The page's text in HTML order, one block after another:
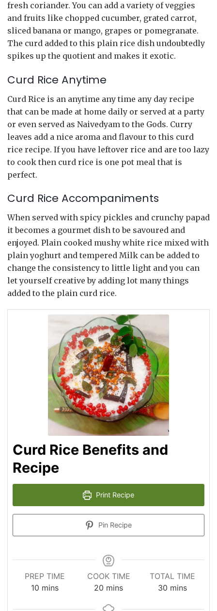
fresh coriander. You can add a variety of veggies
and fruits like chopped cucumber, grated carrot,
sliced banana or mango, grapes or pomegranate.
The curd added to this plain rice dish undoubtedly
spikes up the quotient and makes it exotic.
Curd Rice Anytime
Curd Rice is an anytime any time any day recipe
that can be made at home daily or served at a party
or even served as Naivedyam to the Gods. Curry
leaves add a nice aroma and flavour to this curd
rice recipe. If you have leftover rice and are too lazy
to cook then curd rice is one pot meal that is
perfect.
Curd Rice Accompaniments
When served with spicy pickles and crunchy papad
it becomes a gourmet dish to be savoured and
enjoyed. Plain cooked mushy white rice mixed with
plain yoghurt and tempered Milk can be added to
change the consistency to little light and you can
let yourself creative by adding lot many things
added to the plain curd rice.
Curd Rice Benefits and
Recipe
Print Recipe
Pin Recipe
PREP TIME
10minutes
mins
COOK TIME
20 minutes
mins
TOTAL TIME
30 minutes
mins